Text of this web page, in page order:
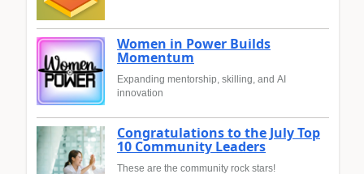
Women in Power Builds
Momentum
Expanding mentorship, skilling, and AI
innovation
Congratulations to the July Top
10 Community Leaders
These are the community rock stars!